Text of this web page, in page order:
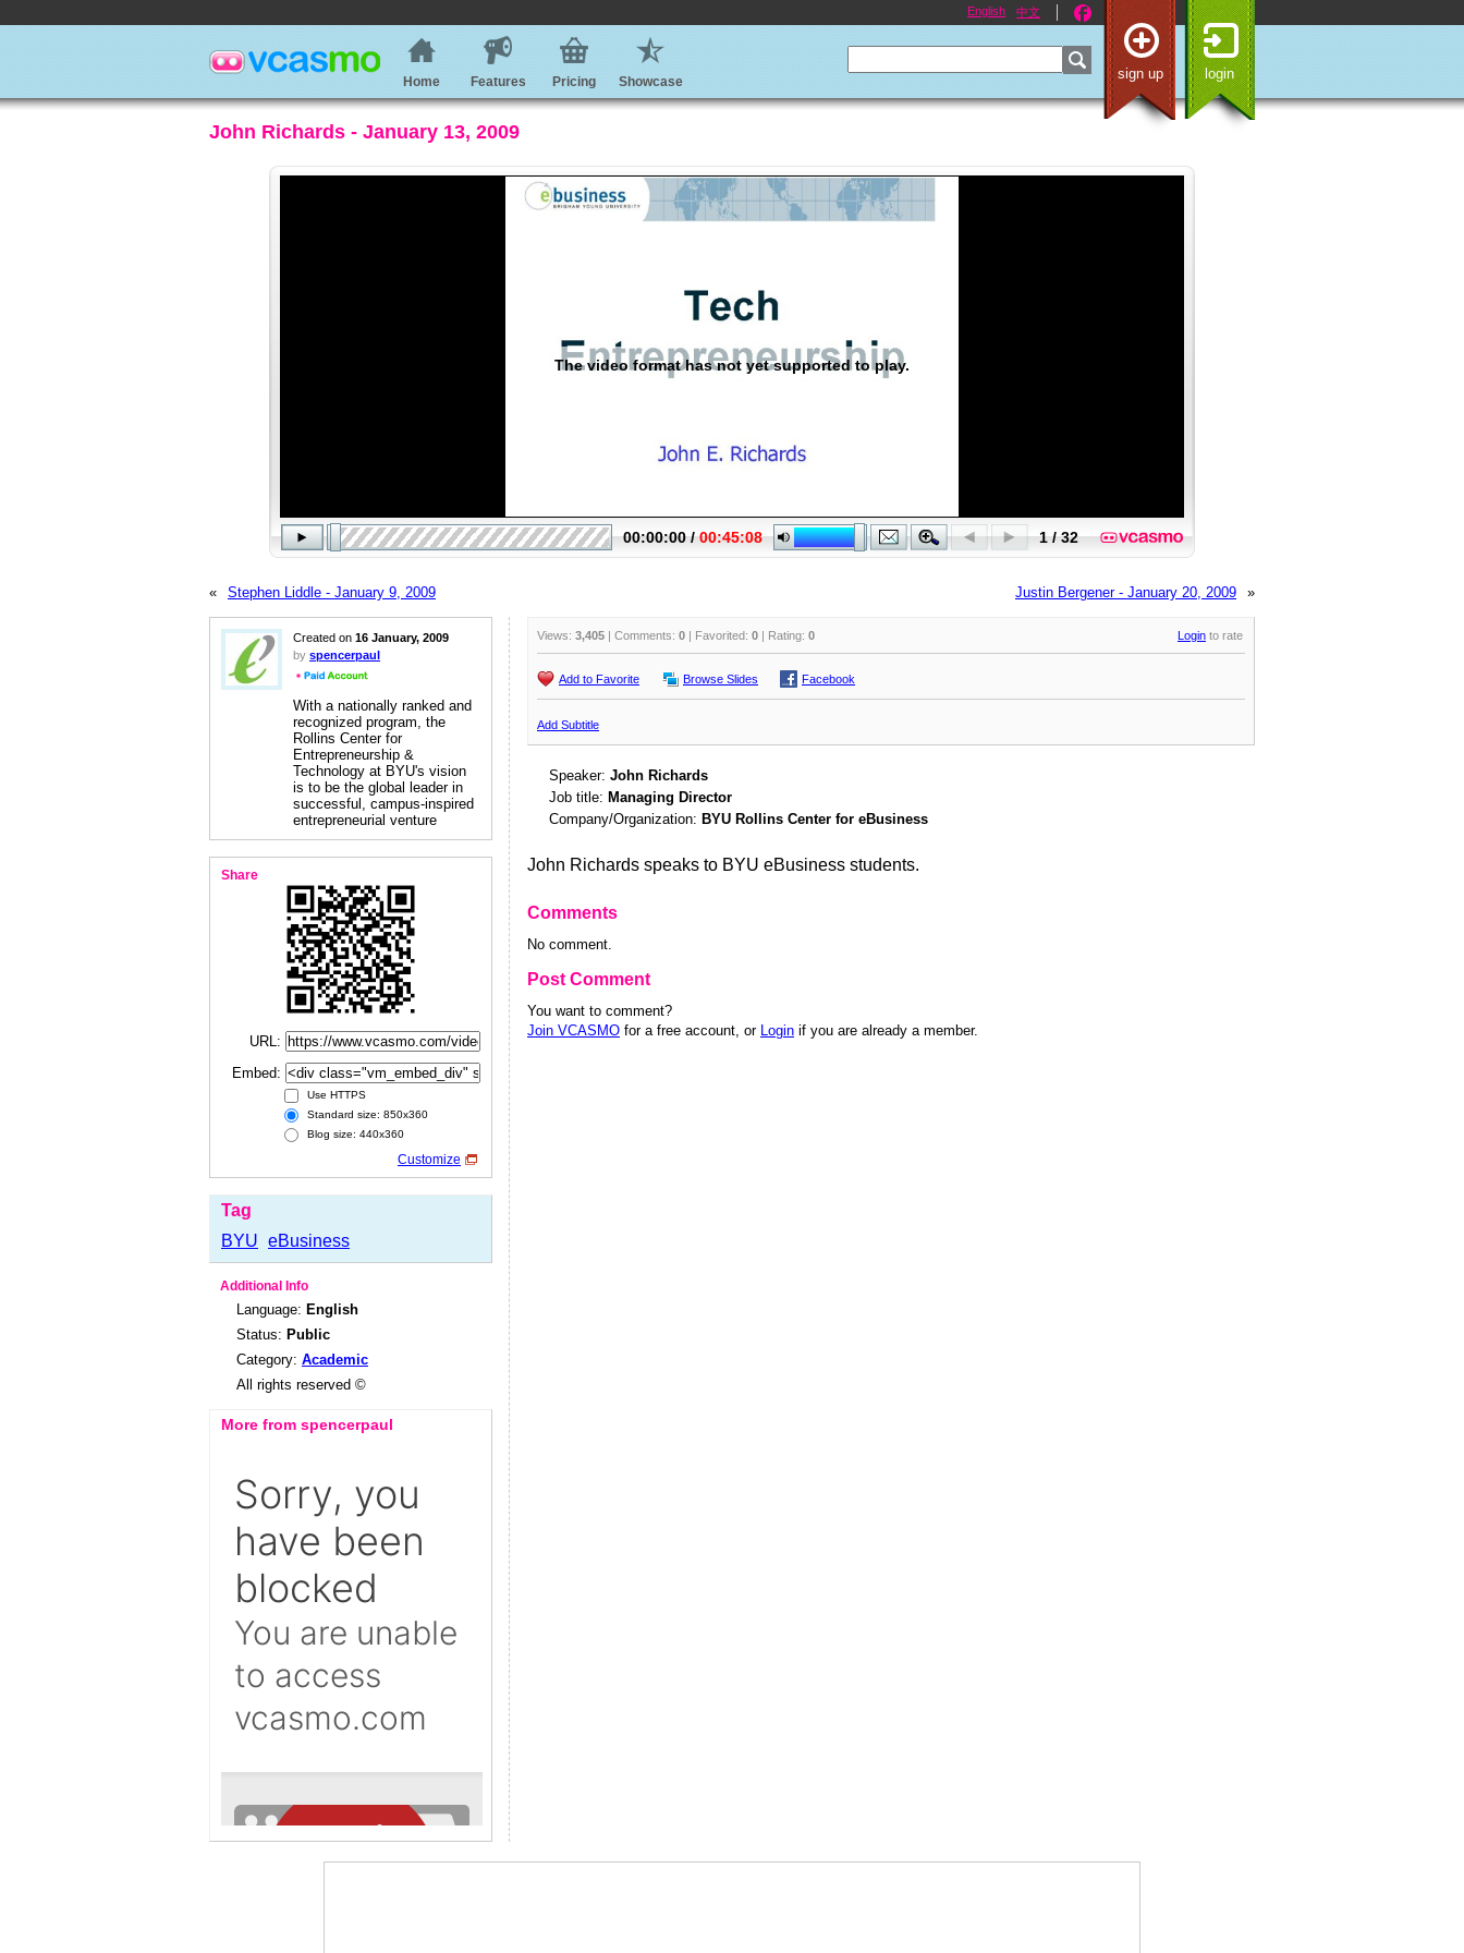
English 中文
sign up login
Home Features Pricing Showcase
John Richards - January 13, 2009
« Stephen Liddle - January 9, 2009 »
Justin Bergener - January 20, 2009
Created on 16 January, 2009
by spencerpaul
With a nationally ranked and
recognized program, the
Rollins Center for
Entrepreneurship &
Technology at BYU's vision
is to be the global leader in
successful, campus-inspired
entrepreneurial venture
Share
URL:
Embed:
Use HTTPS
Standard size: 850x360
Blog size: 440x360
Customize
Tag
BYU eBusiness
Additional Info
Language: English
Status: Public
Category: Academic
All rights reserved ©
More from spencerpaul
Views: 3,405 | Comments: 0 | Favorited: 0 | Rating: 0 Login to rate
Add to Favorite Browse Slides Facebook
Add Subtitle
Speaker: John Richards
Job title: Managing Director
Company/Organization: BYU Rollins Center for eBusiness
John Richards speaks to BYU eBusiness students.
Comments
No comment.
Post Comment
You want to comment?
Join VCASMO for a free account, or Login if you are already a member.